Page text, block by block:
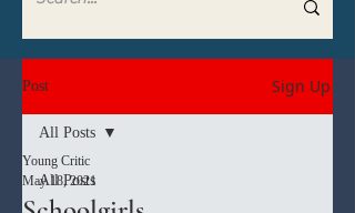
Post Sign Up
All Posts
All Posts
Young Critic
May 18, 2021